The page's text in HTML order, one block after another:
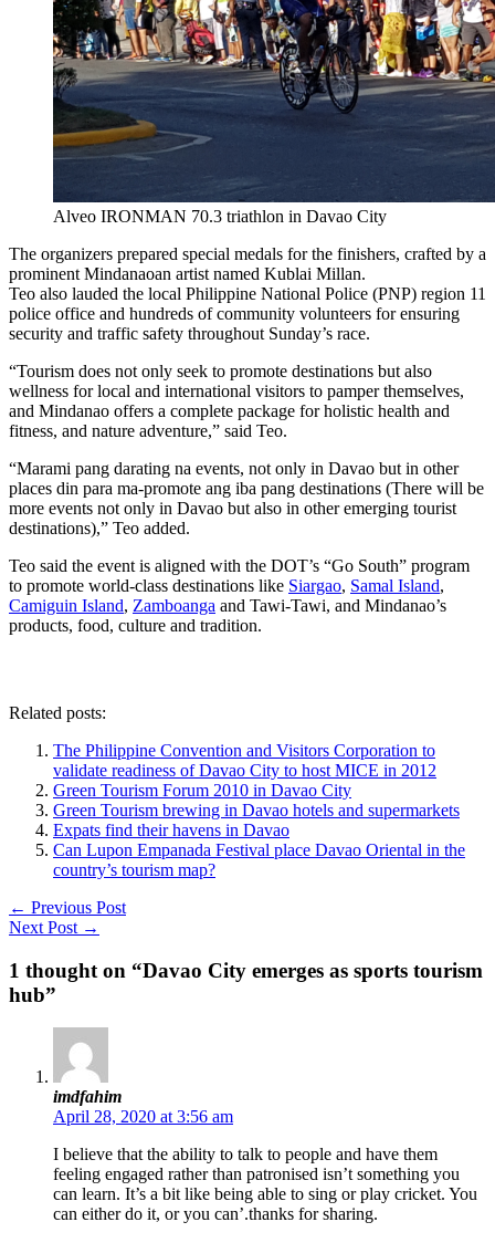
Alveo IRONMAN 70.3 triathlon in Davao City
The organizers prepared special medals for the finishers, crafted by a
prominent Mindanaoan artist named Kublai Millan.
Teo also lauded the local Philippine National Police (PNP) region 11
police office and hundreds of community volunteers for ensuring
security and traffic safety throughout Sunday’s race.
“Tourism does not only seek to promote destinations but also
wellness for local and international visitors to pamper themselves,
and Mindanao offers a complete package for holistic health and
fitness, and nature adventure,” said Teo.
“Marami pang darating na events, not only in Davao but in other
places din para ma-promote ang iba pang destinations (There will be
more events not only in Davao but also in other emerging tourist
destinations),” Teo added.
Teo said the event is aligned with the DOT’s “Go South” program
to promote world-class destinations like Siargao, Samal Island,
Camiguin Island, Zamboanga and Tawi-Tawi, and Mindanao’s
products, food, culture and tradition.
Related posts:
The Philippine Convention and Visitors Corporation to
validate readiness of Davao City to host MICE in 2012
Green Tourism Forum 2010 in Davao City
Green Tourism brewing in Davao hotels and supermarkets
Expats find their havens in Davao
Can Lupon Empanada Festival place Davao Oriental in the
country’s tourism map?
← Previous Post
Next Post →
1 thought on “Davao City emerges as sports tourism
hub”
imdfahim
April 28, 2020 at 3:56 am
I believe that the ability to talk to people and have them
feeling engaged rather than patronised isn’t something you
can learn. It’s a bit like being able to sing or play cricket. You
can either do it, or you can’.thanks for sharing.